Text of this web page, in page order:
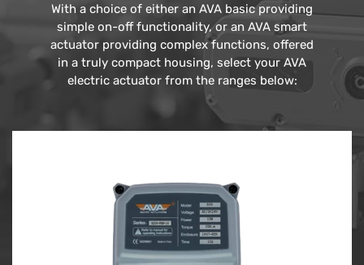
With a choice of either an AVA basic providing
simple on-off functionality, or an AVA smart
actuator providing complex functions, offered
in a truly compact housing, select your AVA
electric actuator from the ranges below: